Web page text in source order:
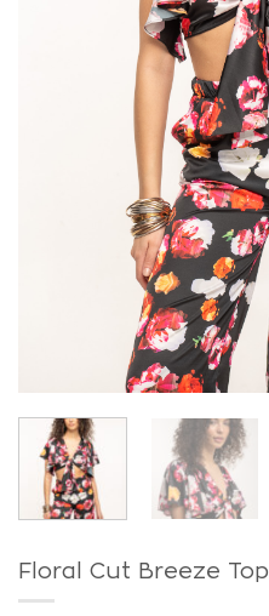
Floral Cut Breeze Top